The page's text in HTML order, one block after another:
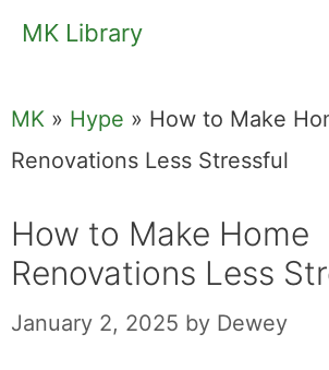
SkipMK Library
MK » Hype » How to Make
Renovations Less Stressful
How to Make Home
Renovations Less
January 2, 2025 by Dewey